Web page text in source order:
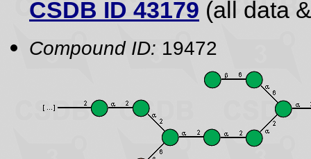
CSDB ID 43179 (all data
Compound ID: 19472